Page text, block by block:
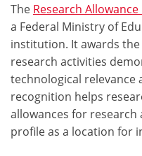
The Research
a Federal Ministry of
institution. It awards the
research activities
technological relevance
recognition helps
allowances for research
profile as a location for